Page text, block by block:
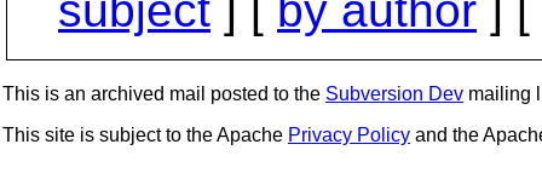
This is an archived mail posted to the Subversion Dev mailing
This site is subject to the Apache Privacy Policy and the